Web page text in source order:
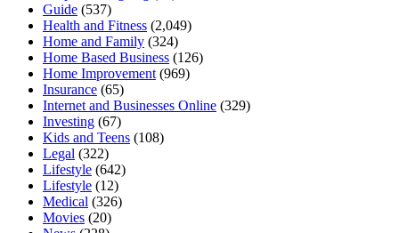
Guide (537)
Health and Fitness (2,049)
Home and Family (324)
Home Based Business (126)
Home Improvement (969)
Insurance (65)
Internet and Businesses Online (329)
Investing (67)
Kids and Teens (108)
Legal (322)
Lifestyle (642)
Lifestyle (12)
Medical (326)
Movies (20)